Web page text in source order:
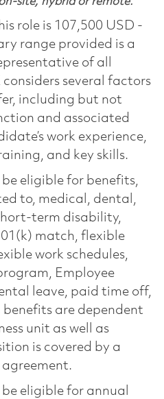
role is 107,500 USD -
range provided is a
of all
considers several factors
including but not
and associated
work experience,
and key skills.
eligible for benefits,
to, medical, dental,
term disability,
match, flexible
work schedules,
Employee
leave, paid time off,
are dependent
unit as well as
is covered by a
eligible for annual